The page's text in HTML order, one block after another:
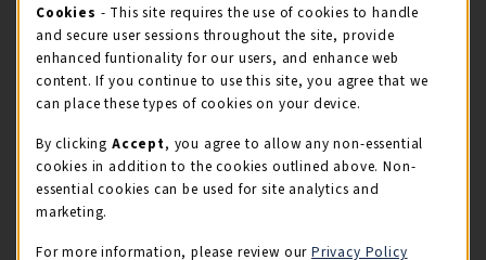
STORE HOURS
Friday 9:00AM - 5:00PM
view all store hours
LOCATION & CONTACT
Illini Union Bookstore
217-333-2050
Cookie Usage Notification
Cookies - This site requires the use of cookies to handle
and secure user sessions throughout the site, provide
enhanced funtionality for our users, and enhance web
content. If you continue to use this site, you agree that we
can place these types of cookies on your device.
By clicking Accept, you agree to allow any non-essential
cookies in addition to the cookies outlined above. Non-
essential cookies can be used for site analytics and
marketing.
For more information, please review our Privacy Policy